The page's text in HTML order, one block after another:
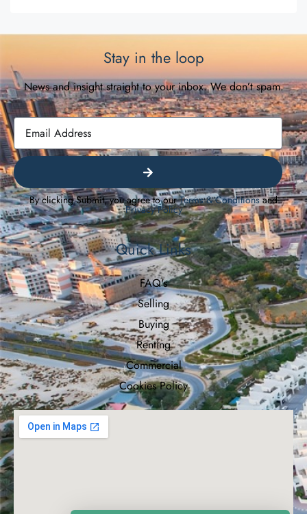
Stay in the loop
News and insight straight to your inbox. We don’t spam.
By clicking Submit, you agree to ourTerms & Conditionsand
Privacy Policy
Quick Links
FAQ's
Selling
Buying
Renting
Commercial
Cookies Policy